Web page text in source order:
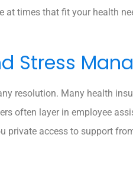
at times that fit your health
Stress
resolution. Many health
often layer in employee
private access to support